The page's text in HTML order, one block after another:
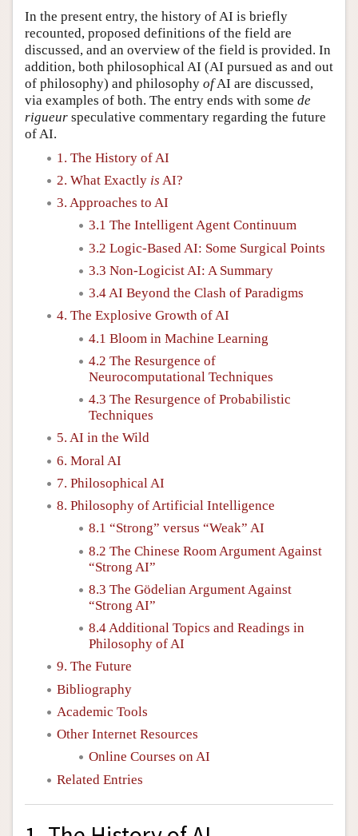
In the present entry, the history of AI is briefly
recounted, proposed definitions of the field are
discussed, and an overview of the field is provided. In
addition, both philosophical AI (AI pursued as and out
of philosophy) and philosophy ofAI are discussed,
via examples of both. The entry ends with some de
rigueur speculative commentary regarding the future
of AI.
1. The History of AI
2. What Exactly is AI?
3. Approaches to AI
3.1 The Intelligent Agent Continuum
3.2 Logic-Based AI: Some Surgical Points
3.3 Non-Logicist AI: A Summary
3.4 AI Beyond the Clash of Paradigms
4. The Explosive Growth of AI
4.1 Bloom in Machine Learning
4.2 The Resurgence of
Neurocomputational Techniques
4.3 The Resurgence of Probabilistic
Techniques
5. AI in the Wild
6. Moral AI
7. Philosophical AI
8. Philosophy of Artificial Intelligence
8.1 “Strong” versus “Weak” AI
8.2 The Chinese Room Argument Against
“Strong AI”
8.3 The Gödelian Argument Against
“Strong AI”
8.4 Additional Topics and Readings in
Philosophy of AI
9. The Future
Bibliography
Academic Tools
Other Internet Resources
Online Courses on AI
Related Entries